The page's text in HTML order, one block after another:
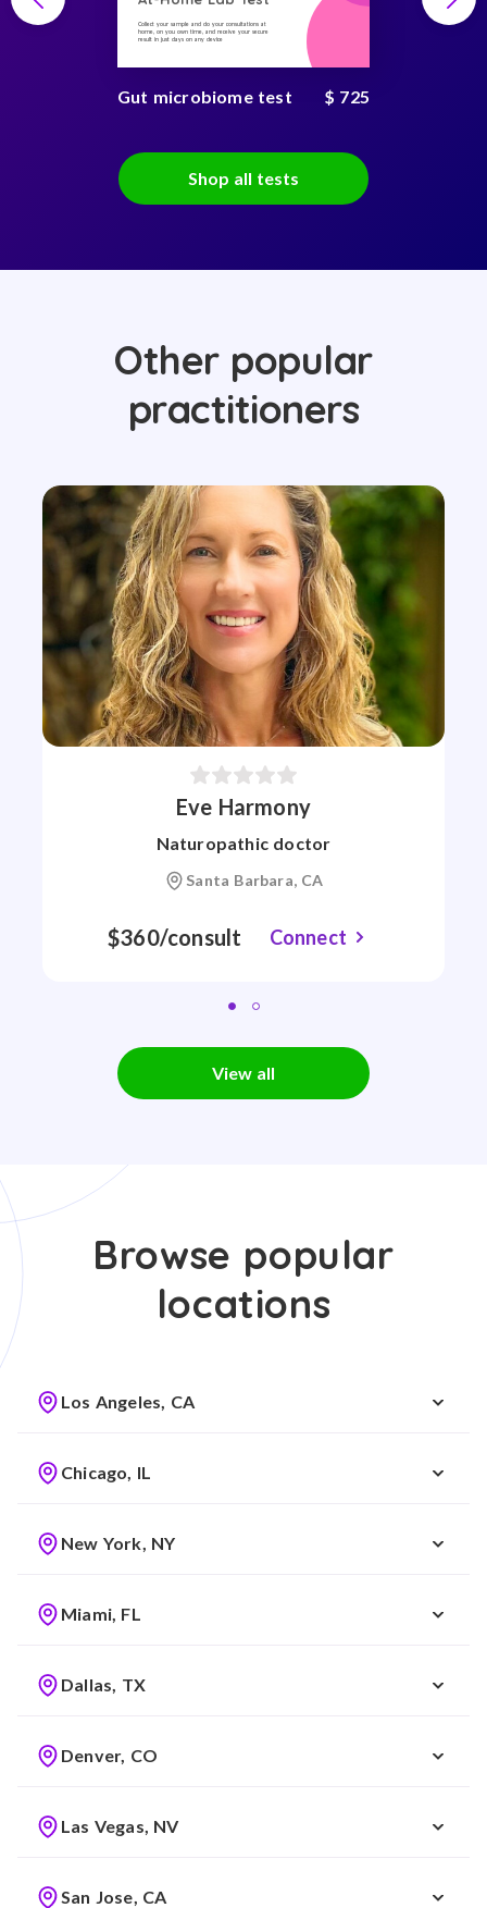
Collect your sample and do your consultations at
home, on you own time, and receive your secure
result in just days on any device
Gut microbiome test $ 725
Shop all tests
Other popular
practitioners
Eve Harmony
Naturopathic doctor
Santa Barbara, CA
$360/consult Connect
View all
Browse popular
locations
Los Angeles, CA
Chicago, IL
New York, NY
Miami, FL
Dallas, TX
Denver, CO
Las Vegas, NV
San Jose, CA